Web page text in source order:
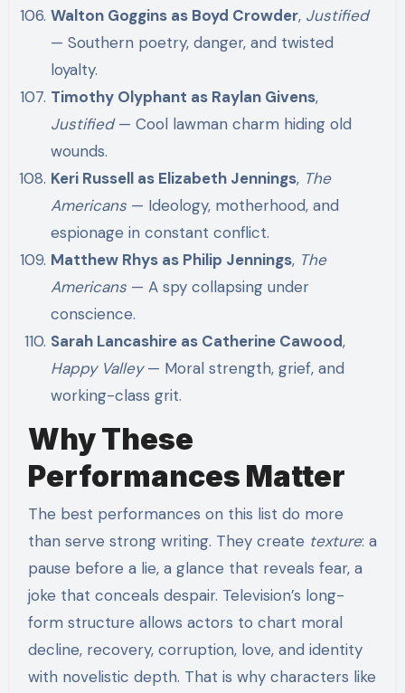
Walton Goggins as Boyd Crowder, Justified
— Southern poetry, danger, and twisted
loyalty.
Timothy Olyphant as Raylan Givens,
Justified— Cool lawman charm hiding old
wounds.
Keri Russell as Elizabeth Jennings, The
Americans — Ideology, motherhood, and
espionage in constant conflict.
Matthew Rhys as Philip Jennings, The
Americans — A spy collapsing under
conscience.
Sarah Lancashire as Catherine Cawood,
Happy Valley— Moral strength, grief, and
working-class grit.
Why These
Performances Matter
The best performances on this list do more
than serve strong writing. They create texture: a
pause before a lie, a glance that reveals fear, a
joke that conceals despair. Television’s long-
form structure allows actors to chart moral
decline, recovery, corruption, love, and identity
with novelistic depth. That is why characters like